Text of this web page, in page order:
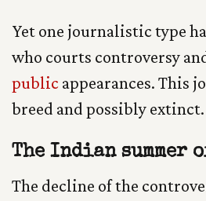
Yet one journalistic type
who courts controversy
public appearances. This
breed and possibly extinct.
The Indian
The decline of the